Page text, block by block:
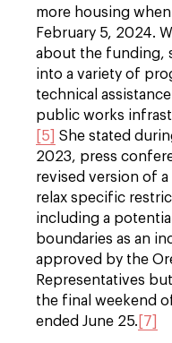
more housing
February 5, 2024.
about the funding,
into a variety of
technical
public works
[5]
She stated
2023, press
revised version of
relax specific
including a
boundaries as an
approved by the
Representatives
the final weekend
ended June 25. [7]